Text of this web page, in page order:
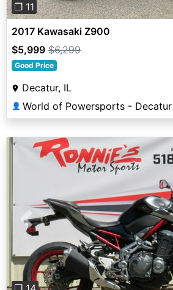
❐ 11
2017 Kawasaki Z900
$5,999 $6,299
Good Price
Decatur, IL
👤 World of Powersports - Decatur
Previous